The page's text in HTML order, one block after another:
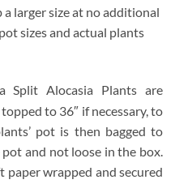
larger size at no additional
sizes and actual plants
Split Alocasia Plants are
to 36″ if necessary, to
pot is then bagged to
and not loose in the box.
wrapped and secured